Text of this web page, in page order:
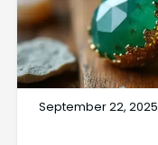
September 22, 2025